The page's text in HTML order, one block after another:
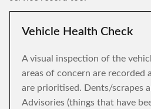
Vehicle Health Check
A visual inspection of the
areas of concern are recorded
are prioritised. Dents/scrapes
Advisories (things that have